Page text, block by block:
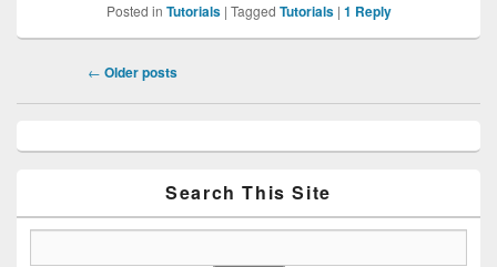
Posted in Tutorials | Tagged Tutorials | 1 Reply
← Older posts
Sidebar
Search This Site